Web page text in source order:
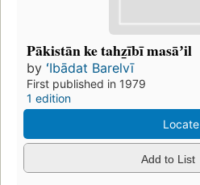
Pākistān ke tahz̲ībī masāʼil
by ʻIbādat Barelvī
First published in 1979
1 edition
Locate
Add to List